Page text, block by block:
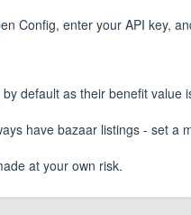
Config, enter your API key,
default as their benefit value
have bazaar listings - set a
at your own risk.